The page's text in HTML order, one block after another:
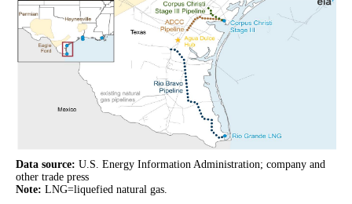
Data source: U.S. Energy Information Administration; company and
other trade press
Note: LNG=liquefied natural gas.